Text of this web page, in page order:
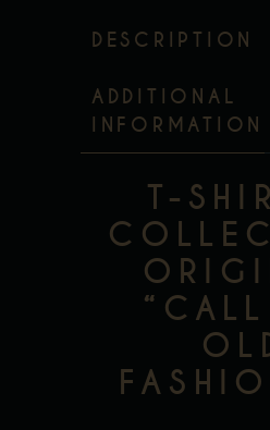
DESCRIPTION
ADDITIONAL
INFORMATION
T-